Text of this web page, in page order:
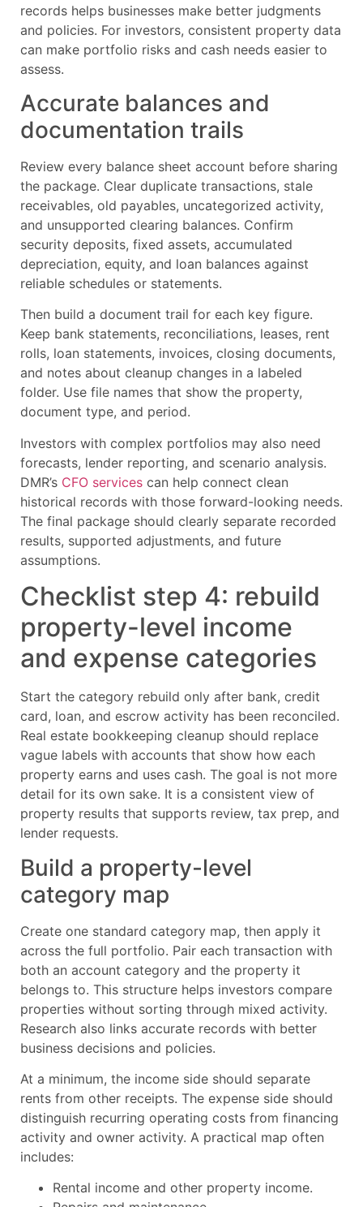
records helps businesses make better judgments
and policies. For investors, consistent property data
can make portfolio risks and cash needs easier to
assess.
Accurate balances and
documentation trails
Review every balance sheet account before sharing
the package. Clear duplicate transactions, stale
receivables, old payables, uncategorized activity,
and unsupported clearing balances. Confirm
security deposits, fixed assets, accumulated
depreciation, equity, and loan balances against
reliable schedules or statements.
Then build a document trail for each key figure.
Keep bank statements, reconciliations, leases, rent
rolls, loan statements, invoices, closing documents,
and notes about cleanup changes in a labeled
folder. Use file names that show the property,
document type, and period.
Investors with complex portfolios may also need
forecasts, lender reporting, and scenario analysis.
DMR’s CFO services can help connect clean
historical records with those forward-looking needs.
The final package should clearly separate recorded
results, supported adjustments, and future
assumptions.
Checklist step 4: rebuild
property-level income
and expense categories
Start the category rebuild only after bank, credit
card, loan, and escrow activity has been reconciled.
Real estate bookkeeping cleanup should replace
vague labels with accounts that show how each
property earns and uses cash. The goal is not more
detail for its own sake. It is a consistent view of
property results that supports review, tax prep, and
lender requests.
Build a property-level
category map
Create one standard category map, then apply it
across the full portfolio. Pair each transaction with
both an account category and the property it
belongs to. This structure helps investors compare
properties without sorting through mixed activity.
Research also links accurate records with better
business decisions and policies.
At a minimum, the income side should separate
rents from other receipts. The expense side should
distinguish recurring operating costs from financing
activity and owner activity. A practical map often
includes:
Rental income and other property income.